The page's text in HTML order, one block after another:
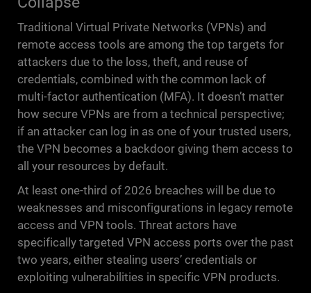
Traditional Virtual Private Networks (VPNs) and
remote access tools are among the top targets for
attackers due to the loss, theft, and reuse of
credentials, combined with the common lack of
multi-factor authentication (MFA). It doesn’t matter
how secure VPNs are from a technical perspective;
if an attacker can log in as one of your trusted users,
the VPN becomes a backdoor giving them access to
all your resources by default.
At least one-third of 2026 breaches will be due to
weaknesses and misconfigurations in legacy remote
access and VPN tools. Threat actors have
specifically targeted VPN access ports over the past
two years, either stealing users’ credentials or
exploiting vulnerabilities in specific VPN products.